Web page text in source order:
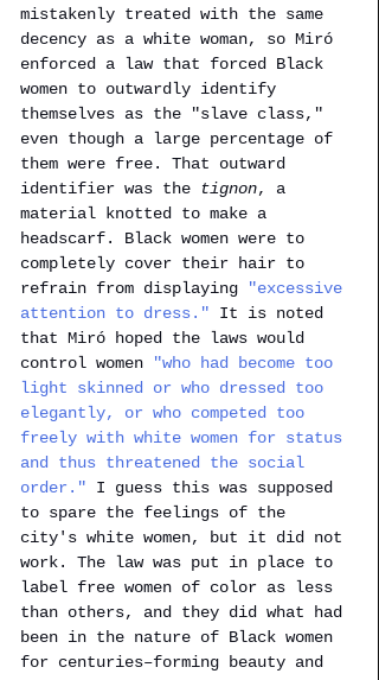
mistakenly treated with the same
decency as a white woman, so Miró
enforced a law that forced Black
women to outwardly identify
themselves as the "slave class,"
even though a large percentage of
them were free. That outward
identifier was the tignon, a
material knotted to make a
headscarf. Black women were to
completely cover their hair to
refrain from displaying
"excessive
attention to dress."
It is noted
that Miró hoped the laws would
control women
"who had become too
light skinned or who dressed too
elegantly, or who competed too
freely with white women for status
and thus threatened the social
order." I guess this was supposed
to spare the feelings of the
city's white women, but it did not
work. The law was put in place to
label free women of color as less
than others, and they did what had
been in the nature of Black women
for centuries–forming beauty and